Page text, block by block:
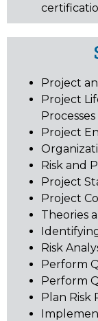
Project
Project
Processes
Project
Risk and
Project
Project
Theories
Risk
Perform
Perform
Plan Risk